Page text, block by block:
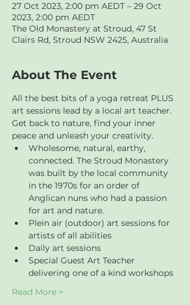
27 Oct 2023, 2:00 pm AEDT – 29 Oct
2023, 2:00 pm AEDT
The Old Monastery at Stroud, 47 St
Clairs Rd, Stroud NSW 2425, Australia
About The Event
All the best bits of a yoga retreat PLUS
art sessions lead by a local art teacher.
Get back to nature, find your inner
peace and unleash your creativity.
Wholesome, natural, earthy,
connected. The Stroud Monastery
was built by the local community
in the 1970s for an order of
Anglican nuns who had a passion
for art and nature.
Plein air (outdoor) art sessions for
artists of all abilities
Daily art sessions
Special Guest Art Teacher
delivering one of a kind workshops
Read More >